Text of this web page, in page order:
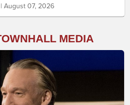
August 07, 2026
MEDIA